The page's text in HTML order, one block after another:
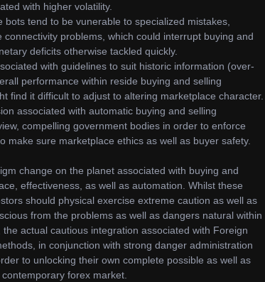
with higher volatility.
tend to be vunerable to specialized mistakes,
problems, which could interrupt buying and
deficits otherwise tackled quickly.
with guidelines to suit historic information (over-
performance within reside buying and selling
find it difficult to adjust to altering marketplace character.
associated with automatic buying and selling
compelling government bodies in order to enforce
make sure marketplace ethics as well as buyer safety.
change on the planet associated with buying and
effectiveness, as well as automation. Whilst these
should physical exercise extreme caution as well as
from the problems as well as dangers natural within
actual cautious integration associated with Foreign
in conjunction with strong danger administration
to unlocking their own complete possible as well as
forex market.